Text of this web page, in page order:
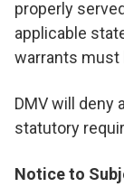
properly
applicable
warrants must
DMV will deny
statutory
Notice to